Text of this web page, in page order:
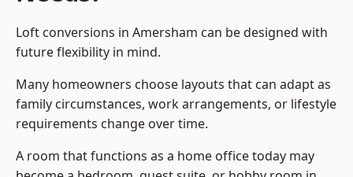
Loft conversions in Amersham can be designed with
future flexibility in mind.
Many homeowners choose layouts that can adapt as
family circumstances, work arrangements, or lifestyle
requirements change over time.
A room that functions as a home office today may